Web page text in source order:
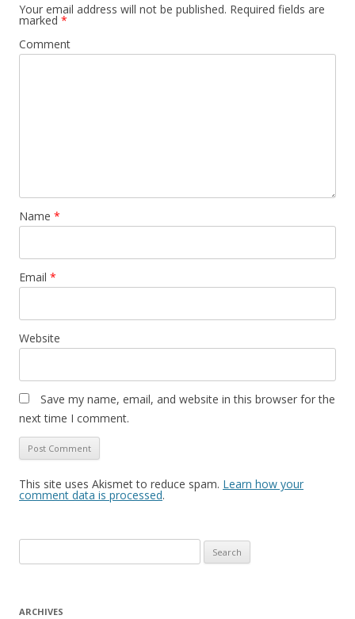
Your email address will not be published. Required fields are
marked *
Comment
Name *
Email *
Website
Save my name, email, and website in this browser for the
next time I comment.
This site uses Akismet to reduce spam. Learn how your
comment data is processed.
e
r
ARCHIVES